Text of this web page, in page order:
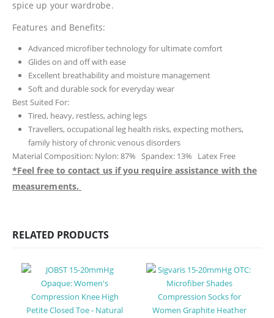
spice up your wardrobe.
Features and Benefits:
Advanced microfiber technology for ultimate comfort
Glides on and off with ease
Excellent breathability and moisture management
Soft and durable sock for everyday wear
Best Suited For:
Tired, heavy, restless, aching legs
Travellers, occupational leg health risks, expecting mothers,
family history of chronic venous disorders
Material Composition: Nylon: 87% Spandex: 13% Latex Free
*Feel free to contact us if you require assistance with the
measurements.
RELATED PRODUCTS